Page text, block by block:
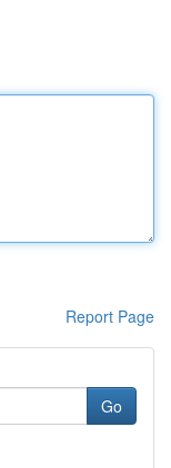
Report Page
Go